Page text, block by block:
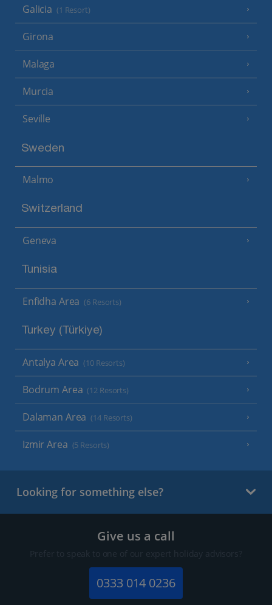
Galicia (1 Resort)
Girona
Malaga
Murcia
Seville
Sweden
Malmo
Switzerland
Geneva
Tunisia
Enfidha Area (6 Resorts)
Turkey (Türkiye)
Antalya Area (10 Resorts)
Bodrum Area (12 Resorts)
Dalaman Area (14 Resorts)
Izmir Area (5 Resorts)
Looking for something else?
Give us a call
Prefer to speak to one of our expert holiday advisors?
0333 014 0236